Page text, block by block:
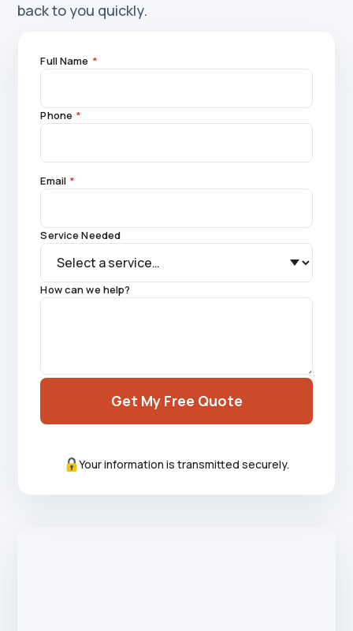
back to you quickly.
Full Name *
Phone *
Email *
Service Needed
How can we help?
Get My Free Quote
Your information is transmitted securely.